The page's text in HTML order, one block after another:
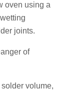
oven using a
joints.
of
volume,